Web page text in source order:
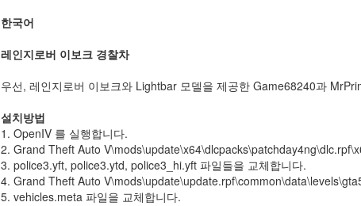
한국어
레인지로버 이보크 경찰차
우선, 레인지로버 이보크와 Lightbar 모델을 제공한 Game68240과
설치방법
1. OpenIV 를 실행합니다.
2. Grand Theft Auto
3. police3.yft, police3.ytd, police3_hi.yft 파일들을 교체합니다.
4. Grand Theft Auto
5. vehicles.meta 파일을 교체합니다.